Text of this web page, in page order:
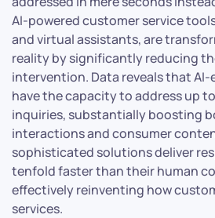
AI-powered customer service
and virtual assistants, are
reality by significantly reducing
intervention. Data reveals that
have the capacity to address up
inquiries, substantially boosting
interactions and consumer
sophisticated solutions deliver
tenfold faster than their human
effectively reinventing how
services.